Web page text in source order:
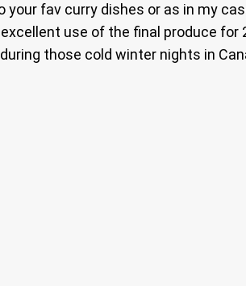
your fav curry dishes or as in my
use of the final produce
those cold winter nights in